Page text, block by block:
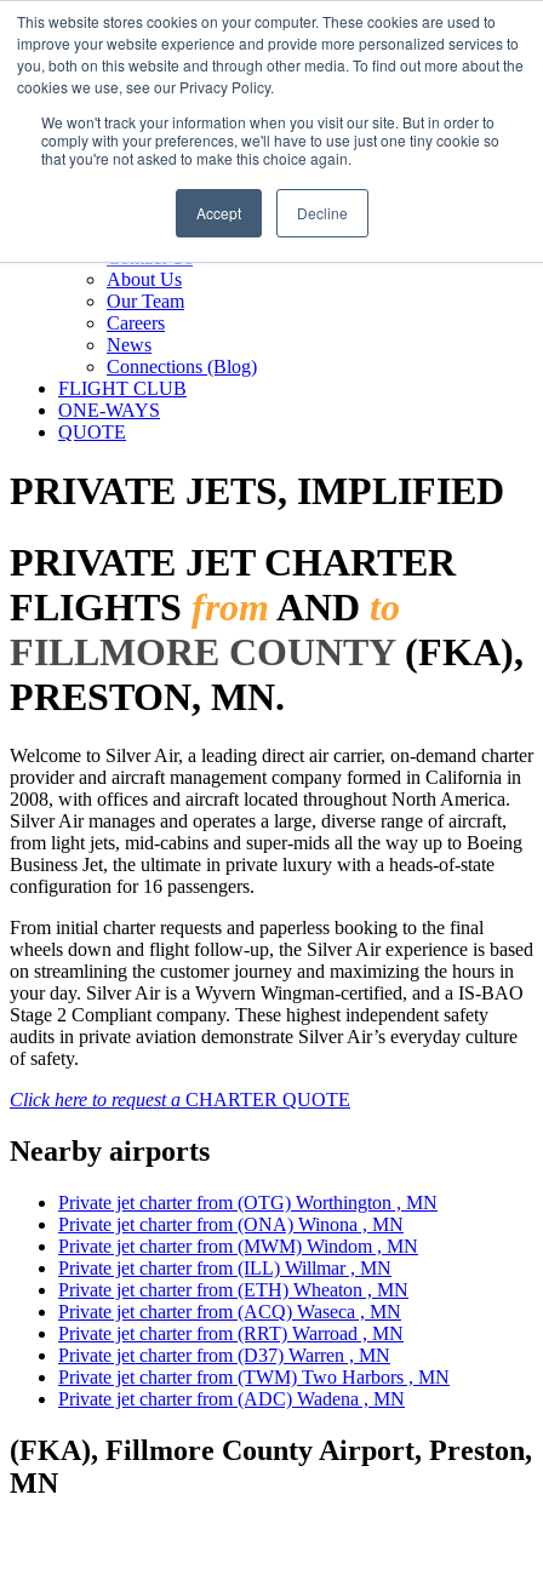
This website stores cookies on your computer. These cookies are used to
improve your website experience and provide more personalized services to
you, both on this website and through other media. To find out more about the
cookies we use, see our Privacy Policy.
We won't track your information when you visit our site. But in order to
comply with your preferences, we'll have to use just one tiny cookie so
that you're not asked to make this choice again.
Accept Decline
800.889.5840
800.889.5840info@silverair.com
CHARTER
Fly With Us
Safety & Certifications
MANAGEMENT
Contact Us
About Us
Our Team
Careers
News
Connections (Blog)
FLIGHT CLUB
ONE-WAYS
QUOTE
PRIVATE JETS, IMPLIFIED
PRIVATE JET CHARTER
FLIGHTS fromAND to
FILLMORE COUNTY(FKA),
PRESTON, MN.
Welcome to Silver Air, a leading direct air carrier, on-demand charter
provider and aircraft management company formed in California in
2008, with offices and aircraft located throughout North America.
Silver Air manages and operates a large, diverse range of aircraft,
from light jets, mid-cabins and super-mids all the way up to Boeing
Business Jet, the ultimate in private luxury with a heads-of-state
configuration for 16 passengers.
From initial charter requests and paperless booking to the final
wheels down and flight follow-up, the Silver Air experience is based
on streamlining the customer journey and maximizing the hours in
your day. Silver Air is a Wyvern Wingman-certified, and a IS-BAO
Stage 2 Compliant company. These highest independent safety
audits in private aviation demonstrate Silver Air’s everyday culture
of safety.
Click here to request a CHARTER QUOTE
Nearby airports
Private jet charter from (OTG) Worthington , MN
Private jet charter from (ONA) Winona , MN
Private jet charter from (MWM) Windom , MN
Private jet charter from (ILL) Willmar , MN
Private jet charter from (ETH) Wheaton , MN
Private jet charter from (ACQ) Waseca , MN
Private jet charter from (RRT) Warroad , MN
Private jet charter from (D37) Warren , MN
Private jet charter from (TWM) Two Harbors , MN
Private jet charter from (ADC) Wadena , MN
(FKA), Fillmore County Airport, Preston,
MN